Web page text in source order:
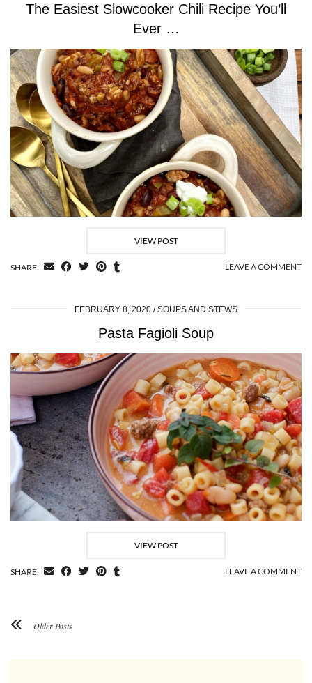
The Easiest Slowcooker Chili Recipe You’ll
Ever …
VIEW POST
SHARE: LEAVE A COMMENT
FEBRUARY 8, 2020 SOUPS AND STEWS
Pasta Fagioli Soup
VIEW POST
SHARE: LEAVE A COMMENT
Older Posts